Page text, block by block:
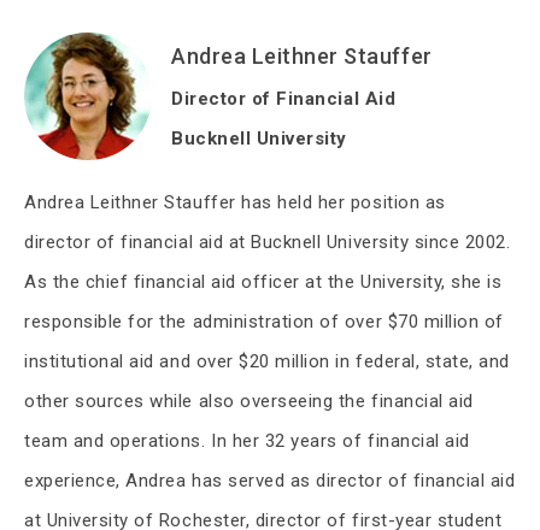
Andrea Leithner Stauffer
Director of Financial Aid
Bucknell University
Andrea Leithner Stauffer has held her position as
director of financial aid at Bucknell University since 2002.
As the chief financial aid officer at the University, she is
responsible for the administration of over $70 million of
institutional aid and over $20 million in federal, state, and
other sources while also overseeing the financial aid
team and operations. In her 32 years of financial aid
experience, Andrea has served as director of financial aid
at University of Rochester, director of first-year student